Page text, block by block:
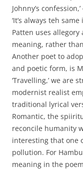
Johnny’s
‘It’s always teh
Patten uses
meaning, rather
Another poet to
and poetic form, is
‘Travelling,’ we are
modernist realist
traditional lyrical
Romantic, the
reconcile humanity
interesting that one
pollution. For
meaning in the